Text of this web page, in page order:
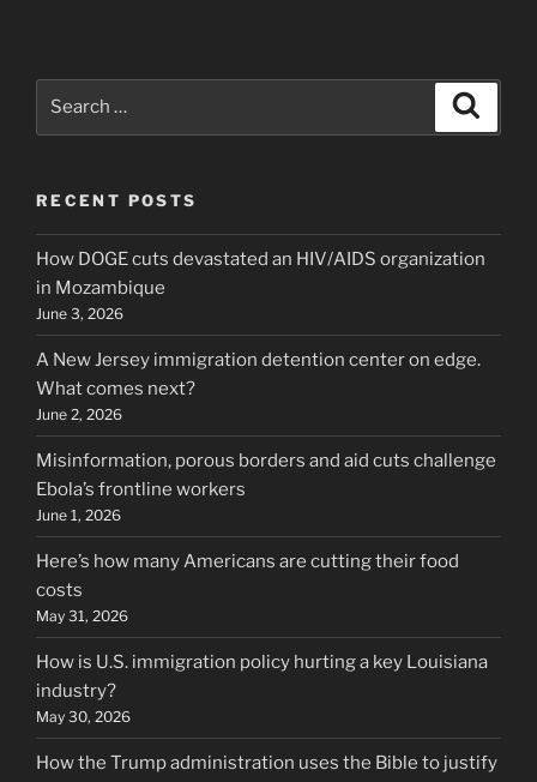
RECENT POSTS
How DOGE cuts devastated an HIV/AIDS organization
in Mozambique
June 3, 2026
A New Jersey immigration detention center on edge.
What comes next?
June 2, 2026
Misinformation, porous borders and aid cuts challenge
Ebola’s frontline workers
June 1, 2026
Here’s how many Americans are cutting their food
costs
May 31, 2026
How is U.S. immigration policy hurting a key Louisiana
industry?
May 30, 2026
How the Trump administration uses the Bible to justify